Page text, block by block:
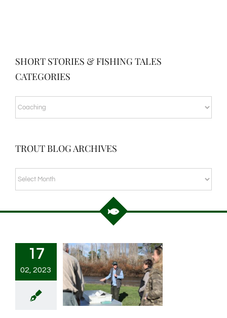
SHORT STORIES & FISHING TALES
CATEGORIES
SHORT
STORIES
FISHING
TALES
TROUT BLOG ARCHIVES
TROUT
BLOG
17
02, 2023